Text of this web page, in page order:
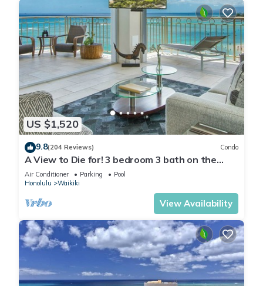
US $1,520
9.8(204 Reviews) Condo
A View to Die for! 3 bedroom 3 bath on the
sand at Waikiki Beach
Air Conditioner Parking
Pool
Honolulu
Waikiki
View Availability